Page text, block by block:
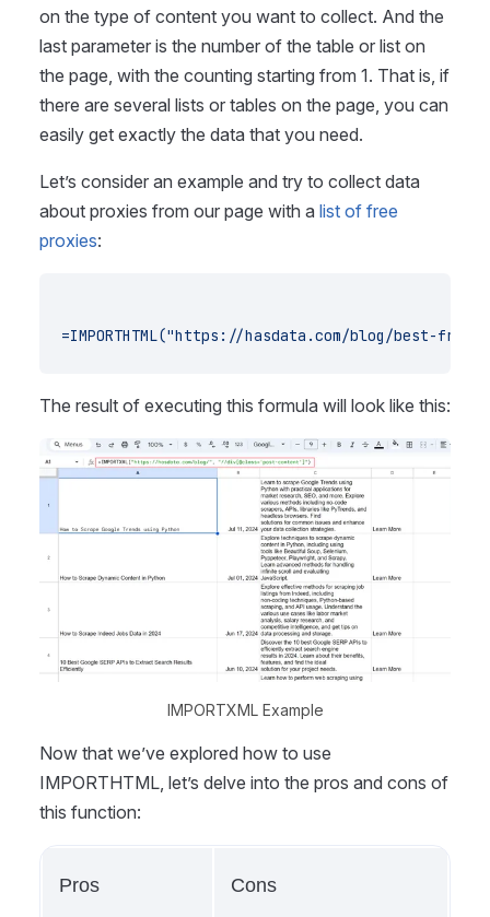
on the type of content you want to collect. And the
last parameter is the number of the table or list on
the page, with the counting starting from 1. That is, if
there are several lists or tables on the page, you can
easily get exactly the data that you need.
Let’s consider an example and try to collect data
about proxies from our page with a list of free
proxies:
=IMPORTHTML("https://hasdata.com/blog/best-
The result of executing this formula will look like this:
IMPORTXML Example
Now that we’ve explored how to use
IMPORTHTML, let’s delve into the pros and cons of
this function:
Pros Cons